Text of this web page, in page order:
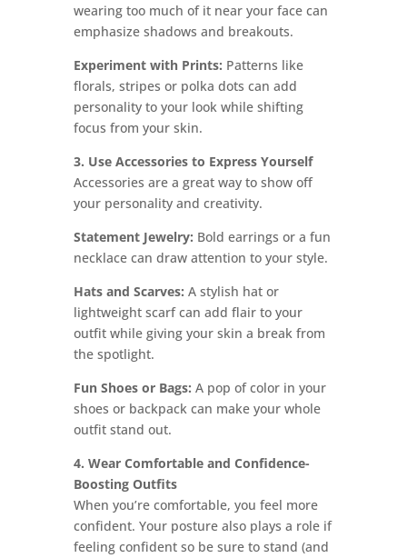
wearing too much of it near your face can
emphasize shadows and breakouts.
Experiment with Prints: Patterns like
florals, stripes or polka dots can add
personality to your look while shifting
focus from your skin.
3. Use Accessories to Express Yourself
Accessories are a great way to show off
your personality and creativity.
Statement Jewelry: Bold earrings or a fun
necklace can draw attention to your style.
Hats and Scarves: A stylish hat or
lightweight scarf can add flair to your
outfit while giving your skin a break from
the spotlight.
Fun Shoes or Bags: A pop of color in your
shoes or backpack can make your whole
outfit stand out.
4. Wear Comfortable and Confidence-
Boosting Outfits
When you’re comfortable, you feel more
confident. Your posture also plays a role if
feeling confident so be sure to stand (and